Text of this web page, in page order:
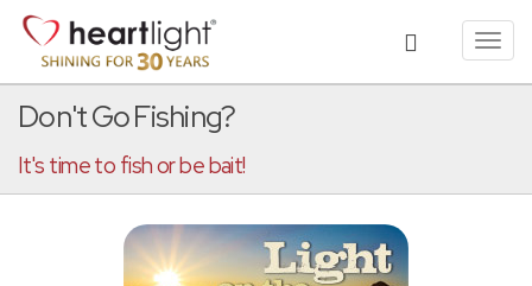
Don't Go Fishing?
It's time to fish or be bait!